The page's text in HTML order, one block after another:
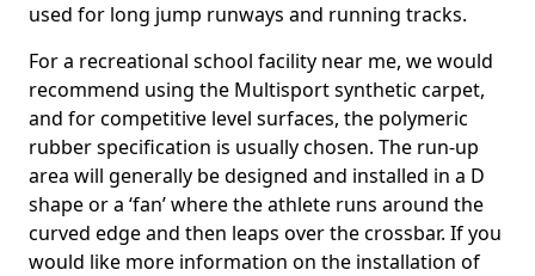
used for long jump runways and running tracks.
For a recreational school facility near me, we would
recommend using the Multisport synthetic carpet,
and for competitive level surfaces, the polymeric
rubber specification is usually chosen. The run-up
area will generally be designed and installed in a D
shape or a ‘fan’ where the athlete runs around the
curved edge and then leaps over the crossbar. If you
would like more information on the installation of